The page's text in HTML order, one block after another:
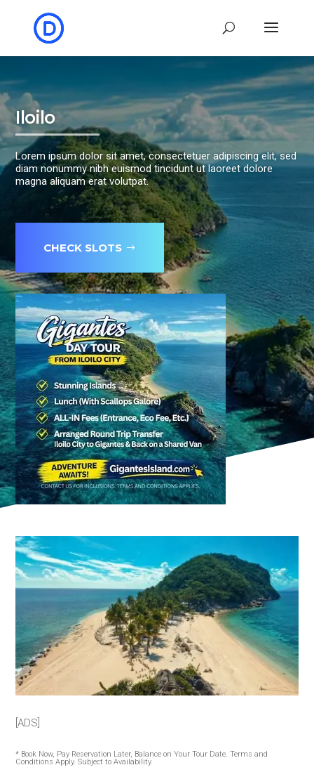
Iloilo
Lorem ipsum dolor sit amet, consectetuer adipiscing elit, sed
diam nonummy nibh euismod tincidunt ut laoreet dolore
magna aliquam erat volutpat.
CHECK SLOTS
[ADS]
* Book Now, Pay Reservation Later, Balance on Your Tour Date. Terms and
Conditions Apply. Subject to Availability.